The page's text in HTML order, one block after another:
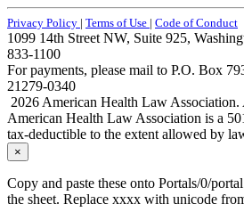
Privacy Policy | Terms of Use | Code of Conduct
1099 14th Street NW, Suite 925,
833-1100
For payments, please mail to P.O. Box
21279-0340
2026 American Health Law Association.
American Health Law Association is a
tax-deductible to the extent allowed by
×
Copy and paste these onto Portals/0/
the sheet. Replace xxxx with unicode